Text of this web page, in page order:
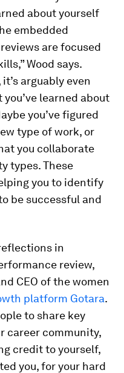
about yourself
embedded
are focused
Wood says.
arguably even
learned about
you’ve figured
type of work, or
you collaborate
types. These
you to identify
be successful and
in
review,
CEO of the women
platform Gotara.
to share key
career community,
credit to yourself,
you, for your hard